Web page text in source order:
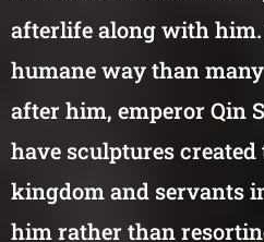
afterlife along with
humane way than
after him, emperor Qin
have sculptures
kingdom and servants
him rather than